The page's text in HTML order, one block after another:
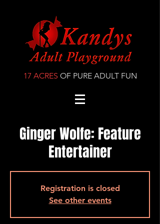
17 ACRES OF PURE ADULT FUN
Ginger Wolfe: Feature
Entertainer
Registration is closed
See other events